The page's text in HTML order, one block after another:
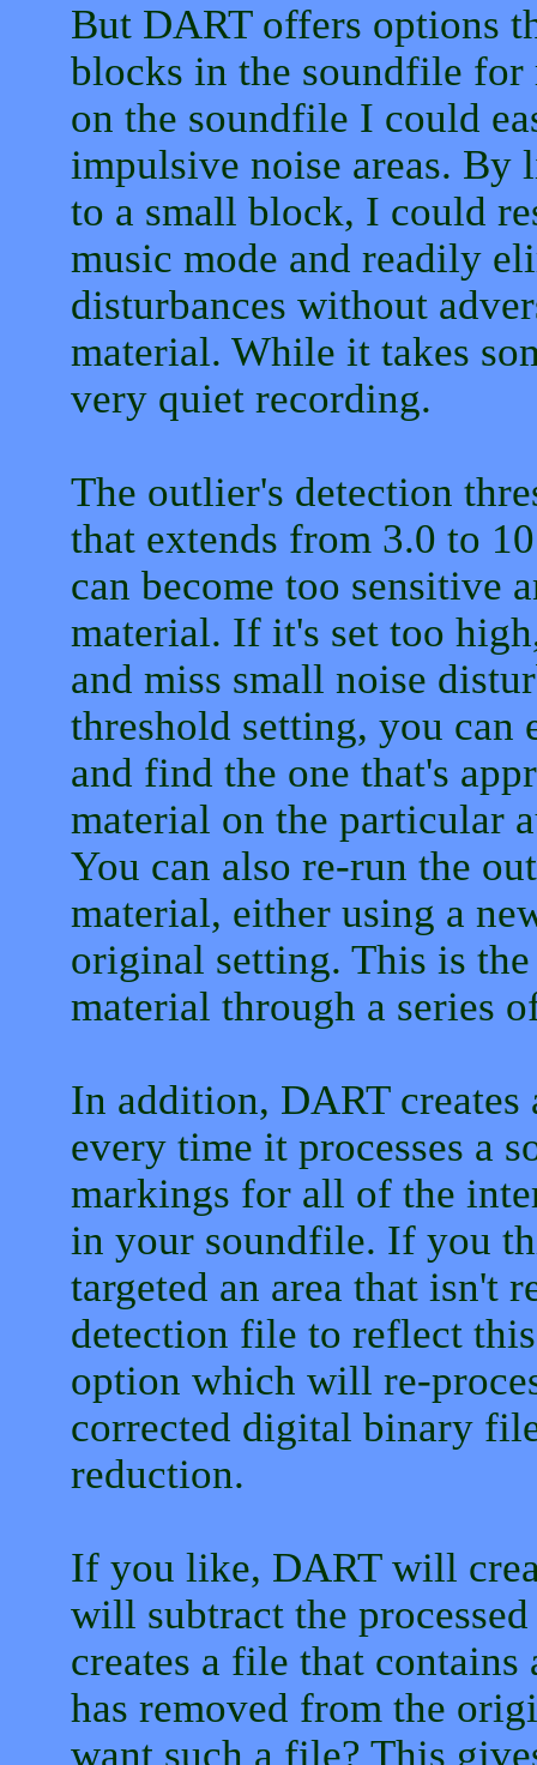
But DART offers options
blocks in the soundfile for
on the soundfile I could
impulsive noise areas.
to a small block, I could
music mode and readily
disturbances without
material. While it takes
very quiet recording.
The outlier's detection
that extends from 3.0 to
can become too sensitive
material. If it's set too
and miss small noise
threshold setting, you
and find the one that's
material on the particular
You can also re-run the
material, either using a
original setting. This is
material through a series
In addition, DART
every time it processes a
markings for all of the
in your soundfile. If you
targeted an area that isn't
detection file to reflect
option which will re-
corrected digital binary
reduction.
If you like, DART will
will subtract the
creates a file that
has removed from the
want such a file? This